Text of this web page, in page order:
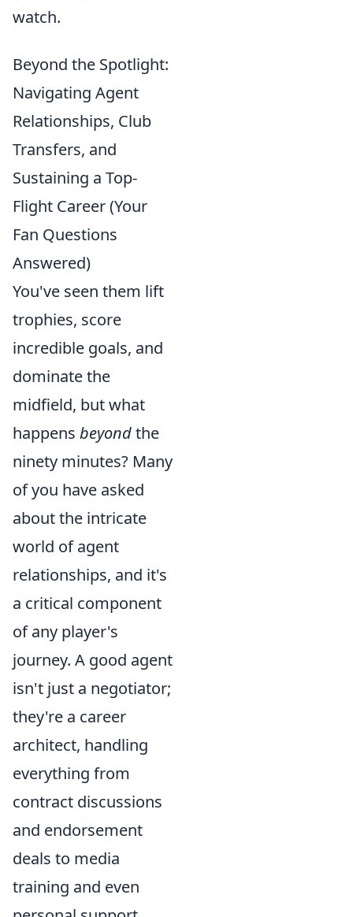
watch.
Beyond the Spotlight:
Navigating Agent
Relationships, Club
Transfers, and
Sustaining a Top-
Flight Career (Your
Fan Questions
Answered)
You've seen them lift
trophies, score
incredible goals, and
dominate the
midfield, but what
happens beyondthe
ninety minutes? Many
of you have asked
about the intricate
world of agent
relationships, and it's
a critical component
of any player's
journey. A good agent
isn't just a negotiator;
they're a career
architect, handling
everything from
contract discussions
and endorsement
deals to media
training and even